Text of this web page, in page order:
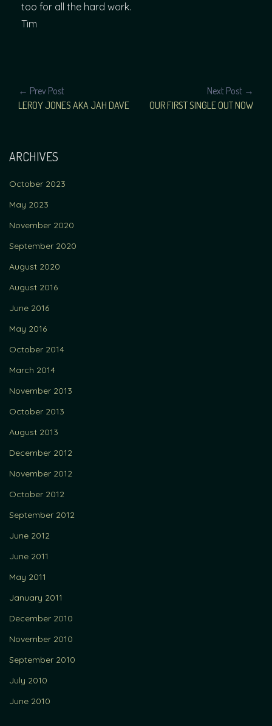
too for all the hard work.
Tim
POST
NAVIGATION
← Prev Post
LEROY JONES AKA JAH DAVE
Next Post →
OUR FIRST SINGLE OUT NOW
ARCHIVES
October 2023
May 2023
November 2020
September 2020
August 2020
August 2016
June 2016
May 2016
October 2014
March 2014
November 2013
October 2013
August 2013
December 2012
November 2012
October 2012
September 2012
June 2012
June 2011
May 2011
January 2011
December 2010
November 2010
September 2010
July 2010
June 2010